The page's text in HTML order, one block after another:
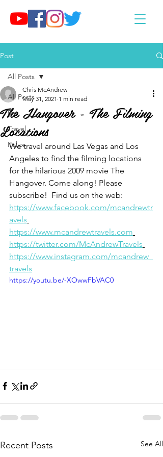
Post
All Posts
Eat
Travel
Relax
All Posts
The Hangover - The Filming
Locations
Chris McAndrew
May 31, 2021 1 min read
We travel around Las Vegas and Los
Angeles to find the filming locations
for the hilarious 2009 movie The
Hangover. Come along! Please
subscribe!  Find us on the web:
https://www.facebook.com/mcandrewtr
avels
https://www.mcandrewtravels.com
https://twitter.com/McAndrewTravels
https://www.instagram.com/mcandrew_
travels
https://youtu.be/-XOwwFbVAC0
Recent Posts See All